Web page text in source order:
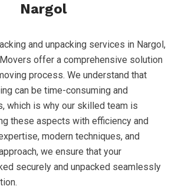
Nargol
and unpacking services in Nargol,
offer a comprehensive solution
process. We understand that
can be time-consuming and
which is why our skilled team is
these aspects with efficiency and
modern techniques, and
we ensure that your
securely and unpacked seamlessly